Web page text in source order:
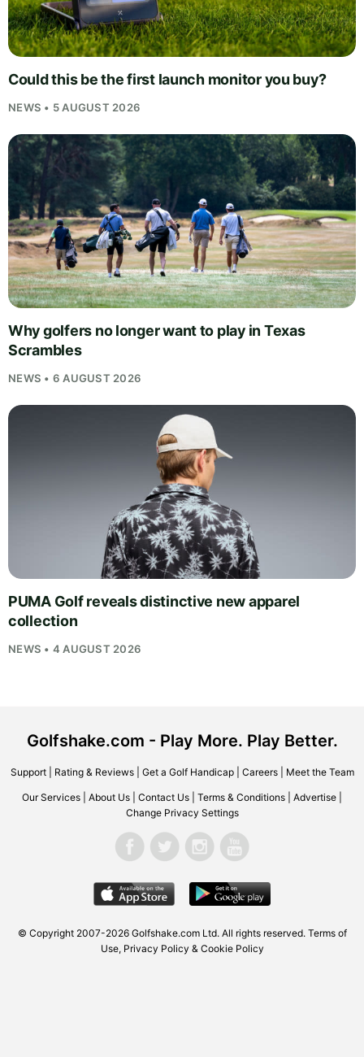
Could this be the first launch monitor you buy?
NEWS • 5 AUGUST 2026
Why golfers no longer want to play in Texas
Scrambles
NEWS • 6 AUGUST 2026
PUMA Golf reveals distinctive new apparel
collection
NEWS • 4 AUGUST 2026
Golfshake.com - Play More. Play Better.
Support| Rating & Reviews| Get a Golf Handicap| Careers| Meet the Team
Our Services About Us Contact Us Terms & Conditions Advertise
Change Privacy Settings
© Copyright 2007-2026 Golfshake.comLtd. All rights reserved. Terms of
Use, Privacy Policy & Cookie Policy